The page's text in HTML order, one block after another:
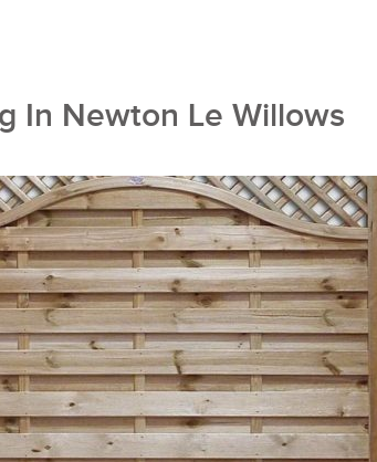
In Newton Le Willows